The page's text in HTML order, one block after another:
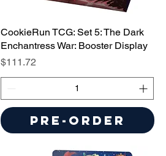
CookieRun TCG: Set 5: The Dark
Enchantress War: Booster Display
Price
$111.72
Pre-Order